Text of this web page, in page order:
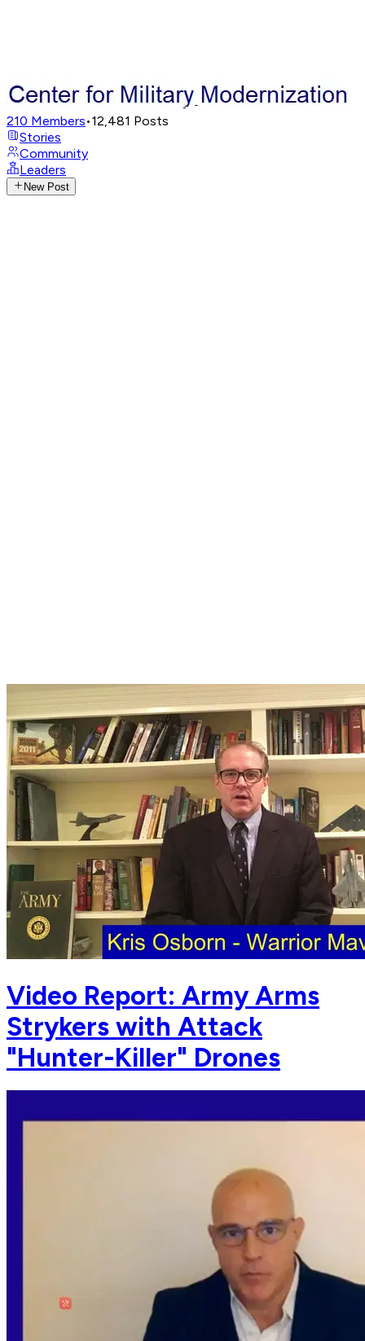
210 Members•12,481 Posts
Stories
Community
Leaders
New Post
Video Report: Army Arms
Strykers with Attack
"Hunter-Killer" Drones